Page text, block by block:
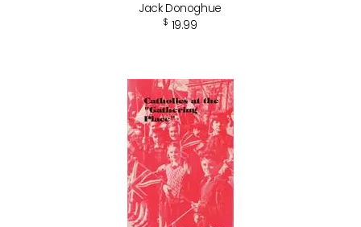
Jack Donoghue
$ 19.99